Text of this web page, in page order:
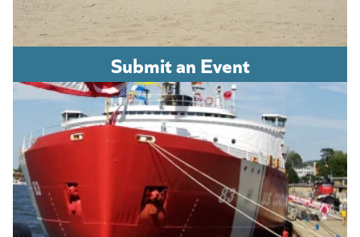
Submit an Event
(opens in a new tab)